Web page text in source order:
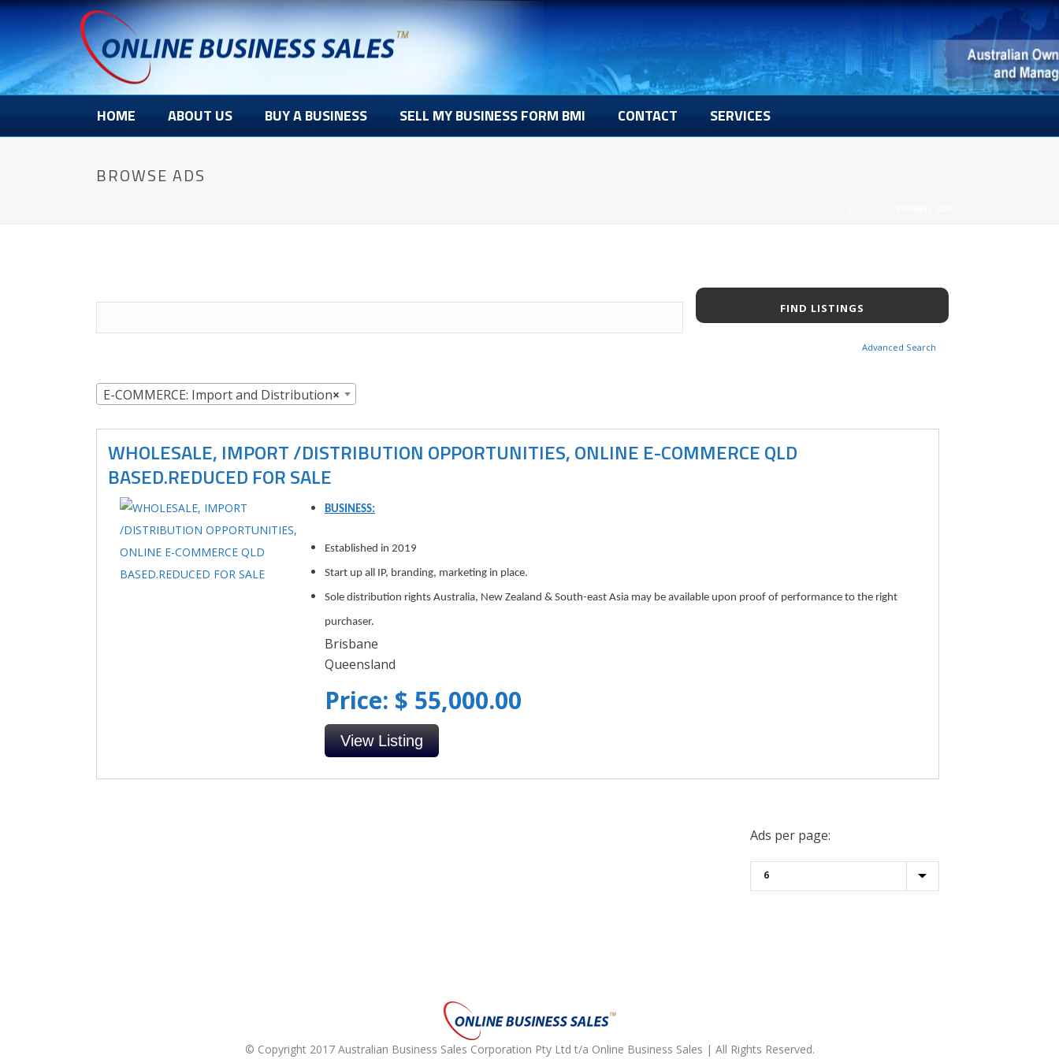
HOME ABOUT US BUY A BUSINESS SELL MY BUSINESS FORM BMI CONTACT SERVICES
BROWSE ADS
Advanced Search
×
E-COMMERCE: Import and Distribution
WHOLESALE, IMPORT /DISTRIBUTION OPPORTUNITIES, ONLINE E-COMMERCE QLD
BASED.REDUCED FOR SALE
BUSINESS:
Established in 2019
Start up all IP, branding, marketing in place.
Sole distribution rights Australia, New Zealand & South-east Asia may be available upon proof of performance to the right
purchaser.
Brisbane
Queensland
Price: $ 55,000.00
View Listing
Ads per page:
© Copyright 2017 Australian Business Sales Corporation Pty Ltd t/a Online Business Sales | All Rights Reserved.